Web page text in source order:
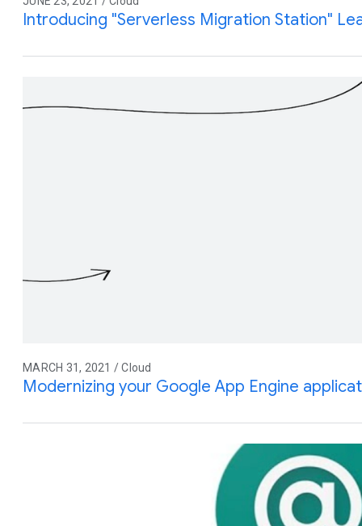
Introducing "Serverless Migration Station"
MARCH 31, 2021 / Cloud
Modernizing your Google App Engine